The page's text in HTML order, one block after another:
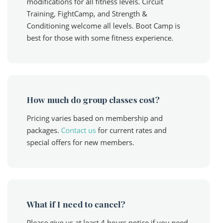
Training, FightCamp, and Strength &
Conditioning welcome all levels. Boot Camp is
best for those with some fitness experience.
How much do group classes cost?
Pricing varies based on membership and
packages. Contact us for current rates and
special offers for new members.
What if I need to cancel?